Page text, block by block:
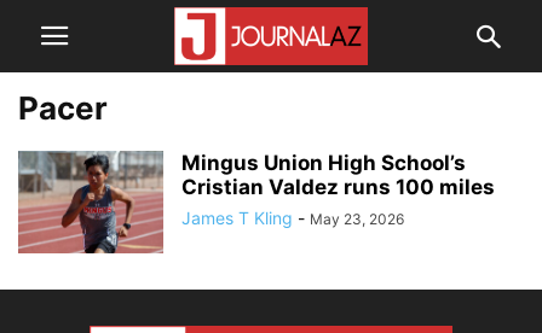
Pacer
Mingus Union High School’s
Cristian Valdez runs 100 miles
James T Kling - May 23, 2026